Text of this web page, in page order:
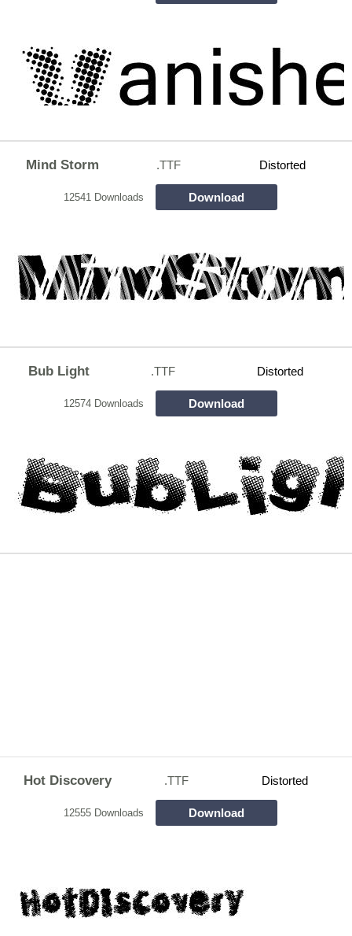
Mind Storm .TTF Distorted
12541 Downloads Download
Bub Light .TTF Distorted
12574 Downloads Download
Hot Discovery .TTF Distorted
12555 Downloads Download